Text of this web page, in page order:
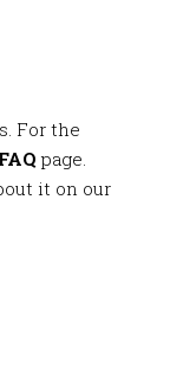
For the
FAQ page.
it on our